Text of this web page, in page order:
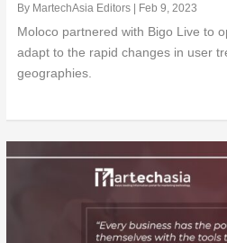
By MartechAsia Editors| Feb 9, 2023
Moloco partnered with Bigo Live to
adapt to the rapid changes in user
geographies.